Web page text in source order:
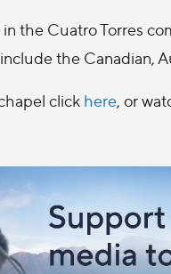
in the Cuatro Torres
the Canadian,
click here, or